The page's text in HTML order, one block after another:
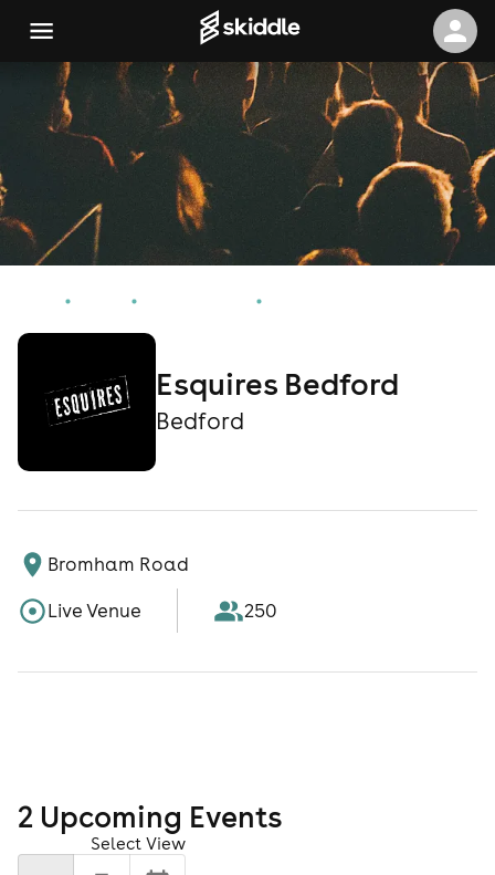
Esquires Bedford
Bedford
Bromham Road
Live Venue
250
2 Upcoming Events
Select View